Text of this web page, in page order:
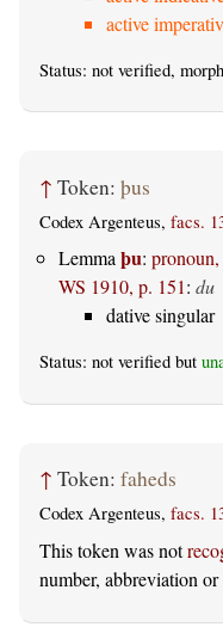
active
Status: not verified,
↑ Token: þus
Codex Argenteus, facs.
Lemmaþu:
WS 1910, p. 151: du
dative singular
Status: not verified but
↑ Token: faheds
Codex Argenteus, facs.
This token was not
number, abbreviation